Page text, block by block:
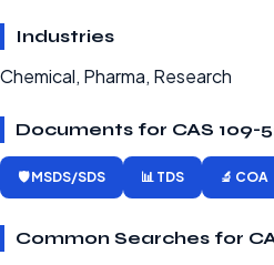
Industries
Chemical, Pharma, Research
Documents for CAS 109-
🛡️ MSDS/SDS 📊 TDS 🔬 COA
Common Searches for